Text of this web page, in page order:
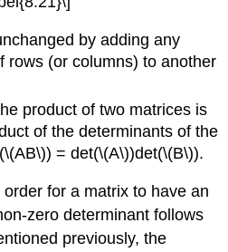
by adding any
rows (or columns) to another
product of two matrices is
of the determinants of the
= det(\(A\))det(\(B\)).
for a matrix to have an
zero determinant follows
previously, the